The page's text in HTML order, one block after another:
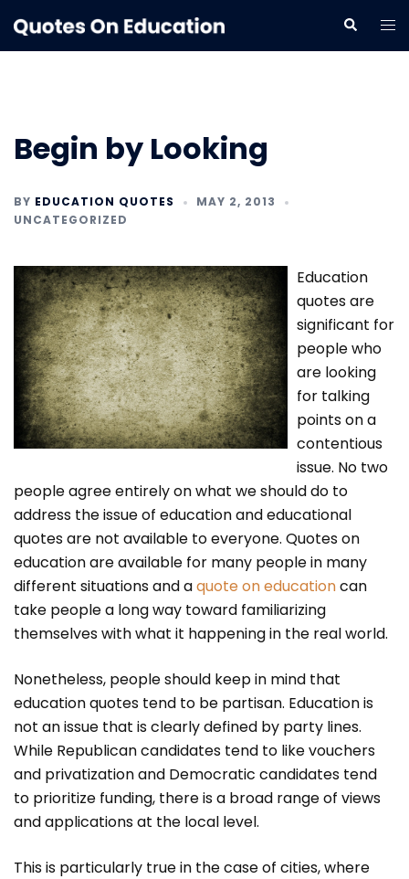
to
content
Search
Begin by Looking
BY EDUCATION QUOTES
MAY 2, 2013
UNCATEGORIZED
Education
quotes are
significant for
people who
are looking
for talking
points on a
contentious
issue. No two
people agree entirely on what we should do to
address the issue of education and educational
quotes are not available to everyone. Quotes on
education are available for many people in many
different situations and aquote on educationcan
take people a long way toward familiarizing
themselves with what it happening in the real world.
Nonetheless, people should keep in mind that
education quotes tend to be partisan. Education is
not an issue that is clearly defined by party lines.
While Republican candidates tend to like vouchers
and privatization and Democratic candidates tend
to prioritize funding, there is a broad range of views
and applications at the local level.
This is particularly true in the case of cities, where